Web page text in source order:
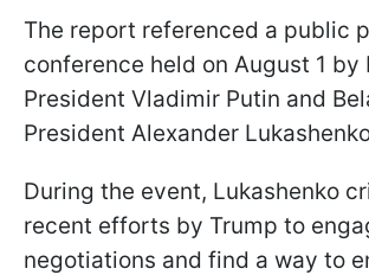
The report referenced a public
conference held on August 1 by
President Vladimir Putin and
President Alexander
During the event, Lukashenko
recent efforts by Trump to
negotiations and find a way to